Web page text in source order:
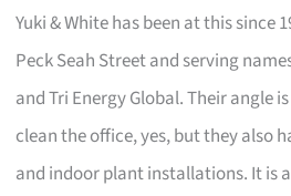
Yuki & White has been at this since
Peck Seah Street and serving
and Tri Energy Global. Their angle
clean the office, yes, but they also
and indoor plant installations. It is